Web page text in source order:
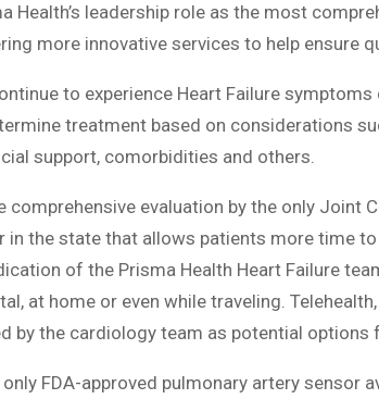
Health’s leadership role as the most
more innovative services to help ensure
to experience Heart Failure
treatment based on considerations
support, comorbidities and others.
comprehensive evaluation by the only Joint
in the state that allows patients more time
of the Prisma Health Heart Failure
at home or even while traveling.
by the cardiology team as potential options
FDA-approved pulmonary artery sensor